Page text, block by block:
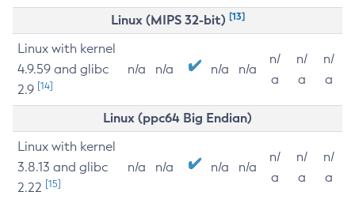
Linux (MIPS 32-bit) [13]
Linux with kernel
4.9.59 and glibc
2.9 [14]
n/a n/a n/a n/a
n/
a
n/
a
n/
a
Linux (ppc64 Big Endian)
Linux with kernel
3.8.13 and glibc
2.22 [15]
n/a n/a n/a n/a
n/
a
n/
a
n/
a